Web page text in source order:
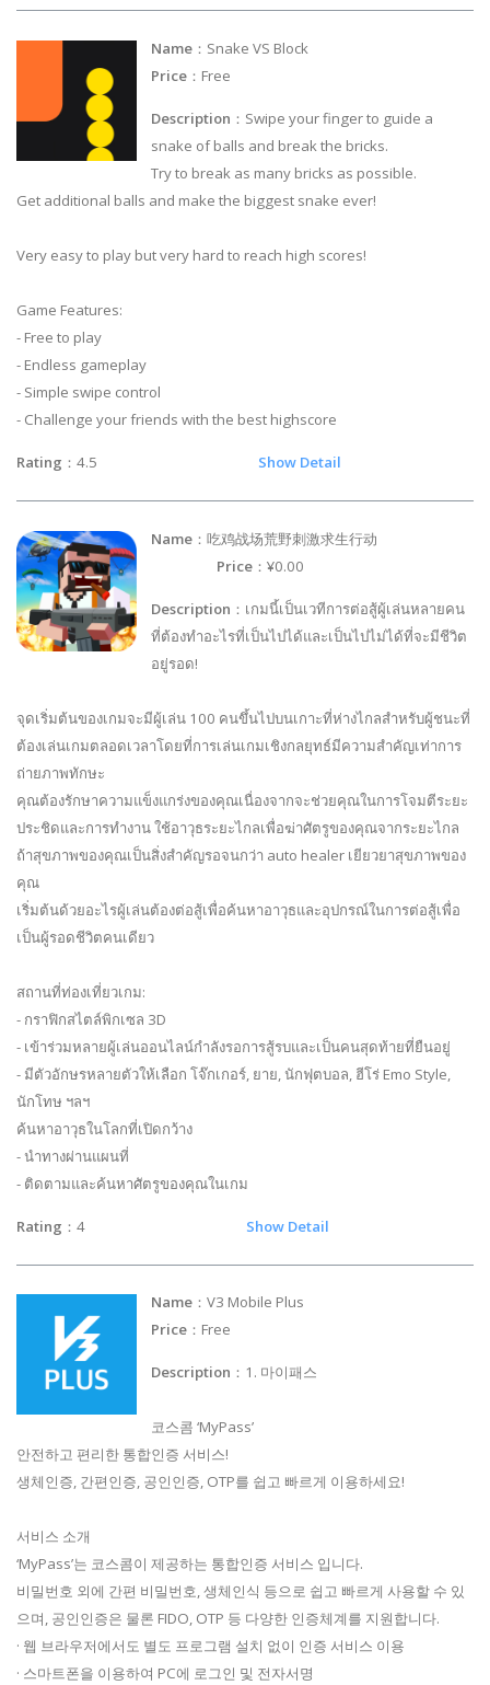
Name ：Snake VS Block
Price ：Free
Description ：Swipe your finger to guide a
snake of balls and break the bricks.
Try to break as many bricks as possible.
Get additional balls and make the biggest snake ever!
Very easy to play but very hard to reach high scores!
Game Features:
- Free to play
- Endless gameplay
- Simple swipe control
- Challenge your friends with the best highscore
Rating ：4.5 Show Detail
Name ：吃鸡战场荒野刺激求生行动
Price ：¥0.00
Description ：เกมนี้เป็นเวทีการต่อสู้ผู้เล่นหลายคน
ที่ต้องทำอะไรที่เป็นไปได้และเป็นไปไม่ได้ที่จะมีชีวิต
อยู่รอด!
จุดเริ่มต้นของเกมจะมีผู้เล่น 100 คนขึ้นไปบนเกาะที่ห่างไกลสำหรับผู้ชนะที่
ต้องเล่นเกมตลอดเวลาโดยที่การเล่นเกมเชิงกลยุทธ์มีความสำคัญเท่าการ
ถ่ายภาพทักษะ
คุณต้องรักษาความแข็งแกร่งของคุณเนื่องจากจะช่วยคุณในการโจมตีระยะ
ประชิดและการทำงาน ใช้อาวุธระยะไกลเพื่อฆ่าศัตรูของคุณจากระยะไกล
ถ้าสุขภาพของคุณเป็นสิ่งสำคัญรอจนกว่า auto healer เยียวยาสุขภาพของ
คุณ
เริ่มต้นด้วยอะไรผู้เล่นต้องต่อสู้เพื่อค้นหาอาวุธและอุปกรณ์ในการต่อสู้เพื่อ
เป็นผู้รอดชีวิตคนเดียว
สถานที่ท่องเที่ยวเกม:
- กราฟิกสไตล์พิกเซล 3D
- เข้าร่วมหลายผู้เล่นออนไลน์กำลังรอการสู้รบและเป็นคนสุดท้ายที่ยืนอยู่
- มีตัวอักษรหลายตัวให้เลือก โจ๊กเกอร์, ยาย, นักฟุตบอล, ฮีโร่ Emo Style,
นักโทษ ฯลฯ
ค้นหาอาวุธในโลกที่เปิดกว้าง
- นำทางผ่านแผนที่
- ติดตามและค้นหาศัตรูของคุณในเกม
Rating ：4 Show Detail
Name ：V3 Mobile Plus
Price ：Free
Description ：1. 마이패스
코스콤 ‘MyPass’
안전하고 편리한 통합인증 서비스!
생체인증, 간편인증, 공인인증, OTP를 쉽고 빠르게 이용하세요!
서비스 소개
‘MyPass’는 코스콤이 제공하는 통합인증 서비스 입니다.
비밀번호 외에 간편 비밀번호, 생체인식 등으로 쉽고 빠르게 사용할 수 있
으며, 공인인증은 물론 FIDO, OTP 등 다양한 인증체계를 지원합니다.
· 웹 브라우저에서도 별도 프로그램 설치 없이 인증 서비스 이용
· 스마트폰을 이용하여 PC에 로그인 및 전자서명